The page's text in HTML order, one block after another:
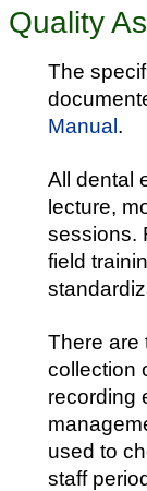
Quality
The
Manual.
All dental
lecture,
sessions.
field
There are
collection
recording
used to
staff